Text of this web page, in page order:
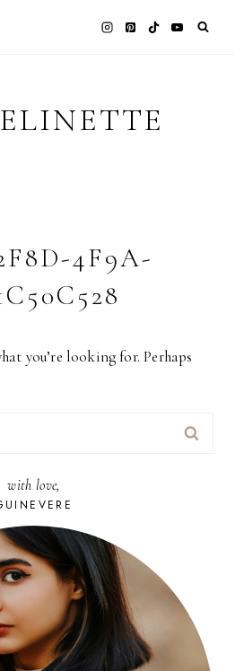
4F9A-
you’re looking for. Perhaps
with love,